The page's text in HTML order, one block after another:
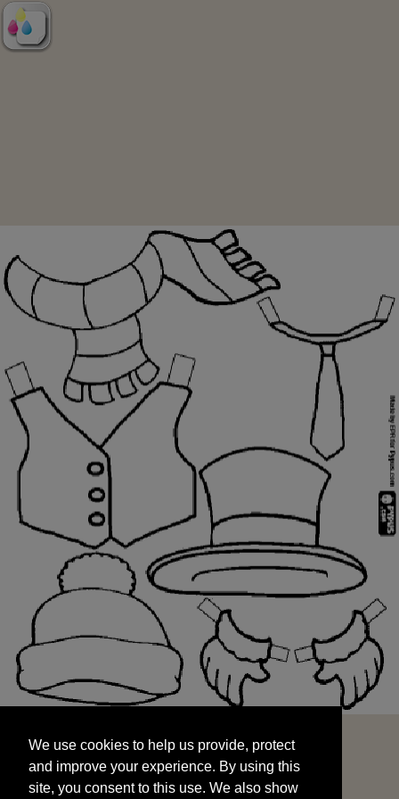
and improve your experience. By using this
site, you consent to this use. We also show
targeted advertisements by sharing your data
We use cookies to help us provide, protect
and improve your experience. By using this
site, you consent to this use. We also show
START